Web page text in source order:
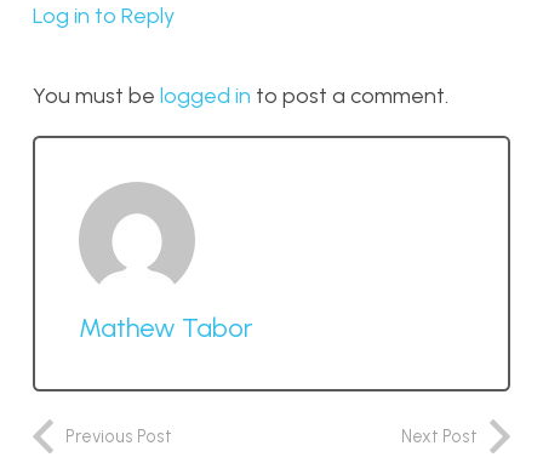
Log in to Reply
You must be logged in to post a comment.
Mathew Tabor
Previous Post Next Post